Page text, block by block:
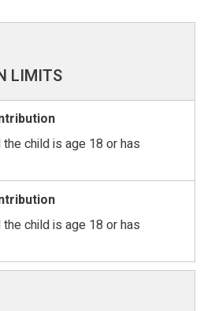
LIMITS
child is age 18 or has
child is age 18 or has